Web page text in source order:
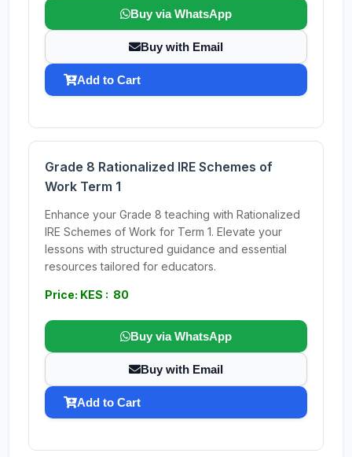
Buy via WhatsApp
Buy with Email
Add to Cart
Grade 8 Rationalized IRE Schemes of
Work Term 1
Enhance your Grade 8 teaching with Rationalized
IRE Schemes of Work for Term 1. Elevate your
lessons with structured guidance and essential
resources tailored for educators.
Price: KES : 80
Buy via WhatsApp
Buy with Email
Add to Cart